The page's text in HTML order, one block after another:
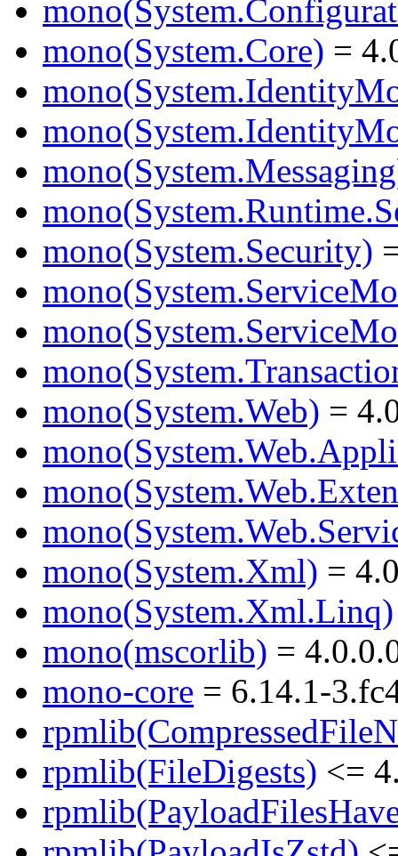
mono(System.Core) =
mono(System.Security)
mono(System.Web) =
mono(System.Xml) =
mono(System.Xml.Linq)
mono(mscorlib) =
mono-core = 6.14.1-
rpmlib(FileDigests) <=